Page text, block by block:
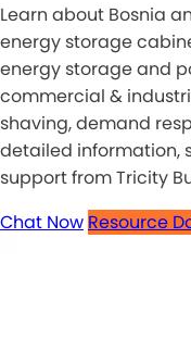
Learn about Bosnia
energy storage
energy storage and
commercial &
shaving, demand
detailed information,
support from Tricity
Chat Now Resource